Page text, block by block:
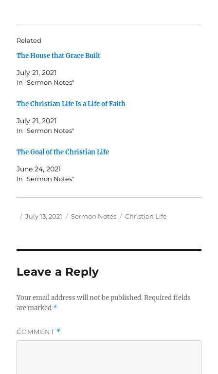
Related
The House that Grace Built
July 21, 2021
In "Sermon Notes"
The Christian Life Is a Life of Faith
July 21, 2021
In "Sermon Notes"
The Goal of the Christian Life
June 24, 2021
In "Sermon Notes"
Author
Posted
July 13, 2021 Categories
Sermon Notes Tags
Christian Life
Leave a Reply
Your email address will not be published. Required fields
are marked *
COMMENT *